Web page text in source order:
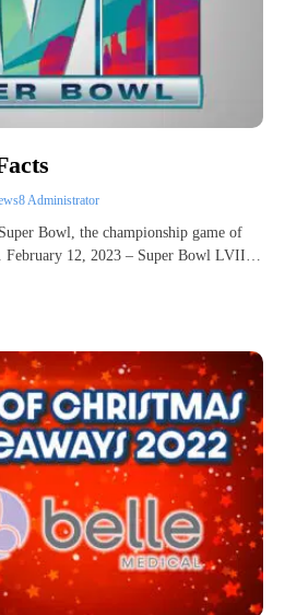
Administrator
Bowl, the championship game of
February 12, 2023 – Super Bowl LVII…